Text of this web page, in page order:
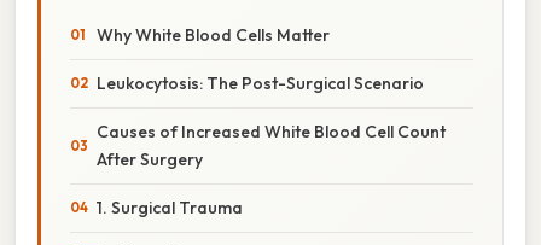
Why White Blood Cells Matter
Leukocytosis: The Post-Surgical Scenario
Causes of Increased White Blood Cell Count
After Surgery
1. Surgical Trauma